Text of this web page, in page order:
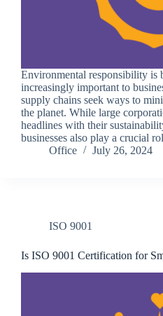
Environmental responsibility is
increasingly important to
supply chains seek ways to
the planet. While large
headlines with their
businesses also play a crucial
Office
July 26, 2024
ISO 9001
Is ISO 9001 Certification for